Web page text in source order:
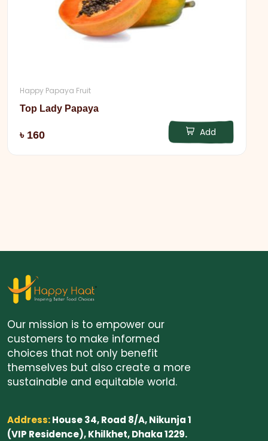
Happy Papaya Fruit
Top Lady Papaya
৳ 160 Add
Our mission is to empower our
customers to make informed
choices that not only benefit
themselves but also create a more
sustainable and equitable world.
Address:House 34, Road 8/A, Nikunja 1
(VIP Residence), Khilkhet, Dhaka 1229.